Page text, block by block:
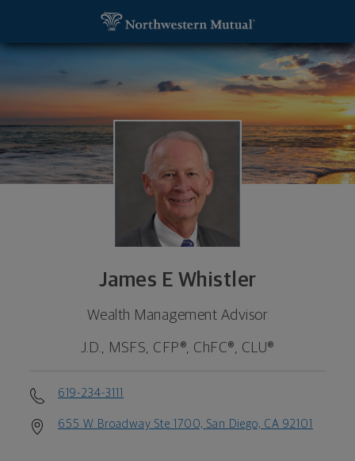
James E Whistler
Wealth Management Advisor
J.D., MSFS, CFP®, ChFC®, CLU®
619-234-3111
655 W Broadway Ste 1700, San Diego, CA 92101
James E Whistler, Wealth Management Advisor -